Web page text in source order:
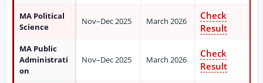
MA Political
Science
Nov–Dec 2025 March 2026
Check
Result
MA Public
Administrati
on
Nov–Dec 2025 March 2026
Check
Result